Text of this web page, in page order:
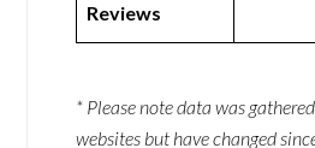
Reviews
* Please note data was
websites but have changed